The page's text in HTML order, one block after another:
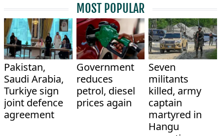
MOST POPULAR
Pakistan,
Saudi Arabia,
Turkiye sign
joint defence
agreement
Government
reduces
petrol, diesel
prices again
Seven
militants
killed, army
captain
martyred in
Hangu